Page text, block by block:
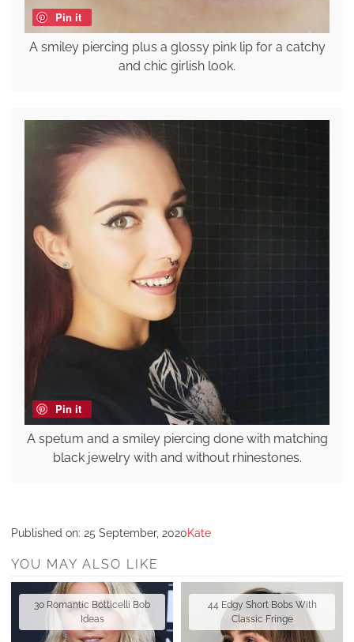
Pin it
A smiley piercing plus a glossy pink lip for a catchy
and chic girlish look.
Pin it
A spetum and a smiley piercing done with matching
black jewelry with and without rhinestones.
Published on: 25 September, 2020Kate
YOU MAY ALSO LIKE
30 Romantic Botticelli Bob
Ideas
44 Edgy Short Bobs With
Classic Fringe